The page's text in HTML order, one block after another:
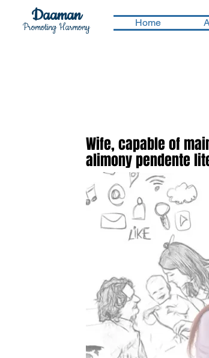
Promoting Harmony
Daaman Home
Wife, capable of
alimony pendente